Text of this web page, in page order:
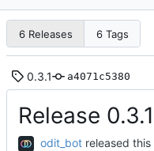
6 Releases 6 Tags
0.3.1 a4071c5380
Release 0.3.1
odit_bot released this